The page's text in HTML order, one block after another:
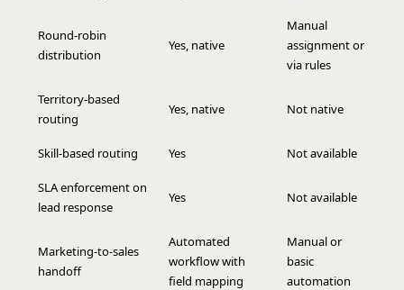
Round-robin
distribution
Yes, native
Manual
assignment or
via rules
Territory-based
routing
Yes, native Not native
Skill-based routing Yes Not available
SLA enforcement on
lead response
Yes Not available
Marketing-to-sales
handoff
Automated
workflow with
field mapping
Manual or
basic
automation